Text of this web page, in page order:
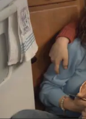
From
Let’s not forget
old from
called “Water”
everybody